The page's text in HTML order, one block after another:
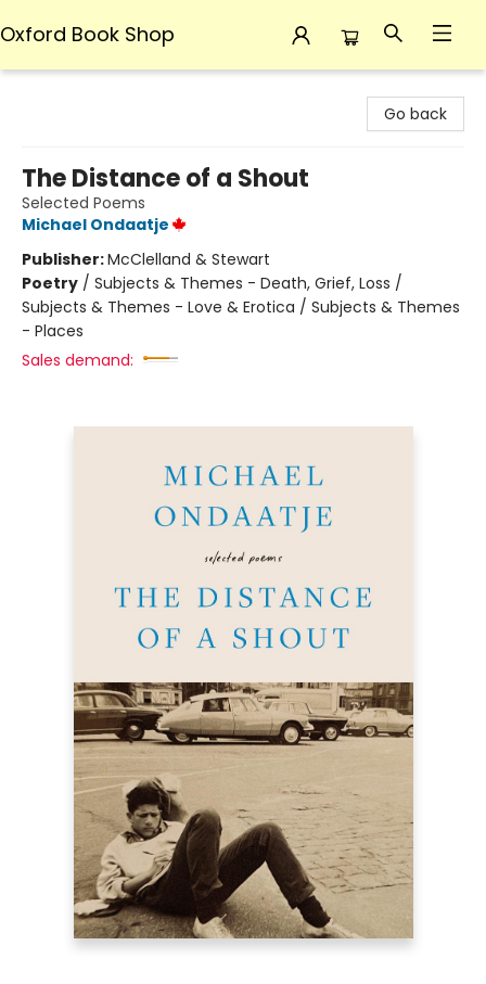
Oxford Book Shop
Go back
The Distance of a Shout
Selected Poems
Michael Ondaatje
Publisher:McClelland & Stewart
Poetry / Subjects & Themes - Death, Grief, Loss /
Subjects & Themes - Love & Erotica / Subjects & Themes
- Places
Sales demand: